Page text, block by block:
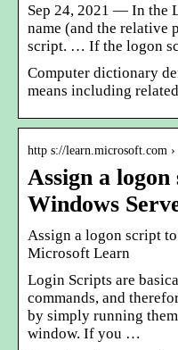
Sep 24, 2021 — In the
name (and the relative
script. … If the logon
Computer dictionary
means including
http s://learn.microsoft.com
Assign a
Windows
Assign a logon script
Microsoft Learn
Login Scripts are
commands, and
by simply running
window. If you …